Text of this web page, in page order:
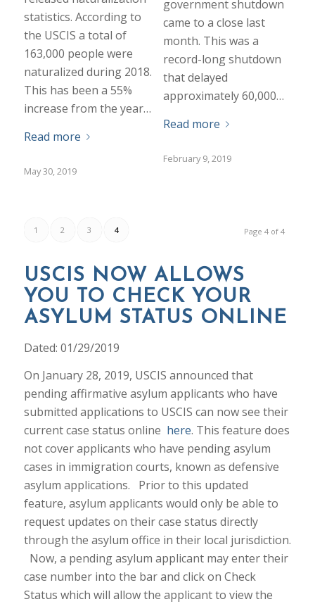
statistics. According to
the USCIS a total of
163,000 people were
naturalized during 2018.
This has been a 55%
increase from the year…
Read more
May 30, 2019
government shutdown
came to a close last
month. This was a
record-long shutdown
that delayed
approximately 60,000…
Read more
February 9, 2019
Page 4 of 4
1 2 3 4
USCIS NOW ALLOWS
YOU TO CHECK YOUR
ASYLUM STATUS ONLINE
Dated: 01/29/2019
On January 28, 2019, USCIS announced that
pending affirmative asylum applicants who have
submitted applications to USCIS can now see their
current case status online here. This feature does
not cover applicants who have pending asylum
cases in immigration courts, known as defensive
asylum applications. Prior to this updated
feature, asylum applicants would only be able to
request updates on their case status directly
through the asylum office in their local jurisdiction.
Now, a pending asylum applicant may enter their
case number into the bar and click on Check
Status which will allow the applicant to view the